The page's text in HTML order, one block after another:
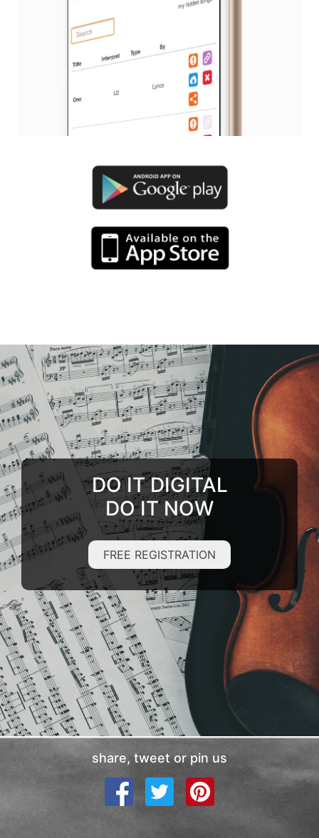
DO IT DIGITAL
DO IT NOW
FREE REGISTRATION
share, tweet or pin us